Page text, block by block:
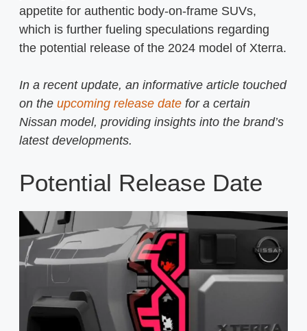
appetite for authentic body-on-frame SUVs,
which is further fueling speculations regarding
the potential release of the 2024 model of Xterra.
In a recent update, an informative article touched
on the upcoming release date for a certain
Nissan model, providing insights into the brand’s
latest developments.
Potential Release Date